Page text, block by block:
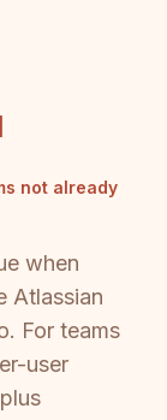
not already
when
Atlassian
For teams
user